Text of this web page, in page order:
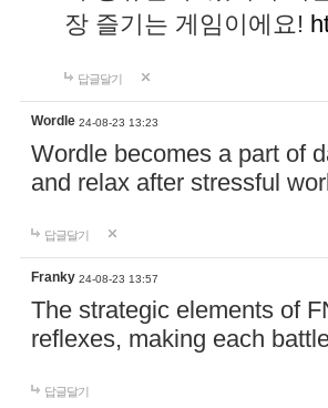
장 즐기는 게임이에요!
답글달기
Wordle 24-08-23 13:23
Wordle becomes a part of
and relax after stressful
답글달기
Franky 24-08-23 13:57
The strategic elements of
reflexes, making each
답글달기